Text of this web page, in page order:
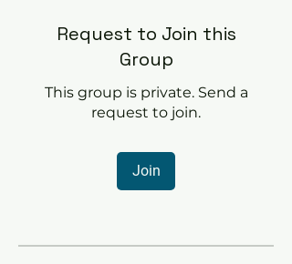
Request to Join this
Group
This group is private. Send a
request to join.
Join